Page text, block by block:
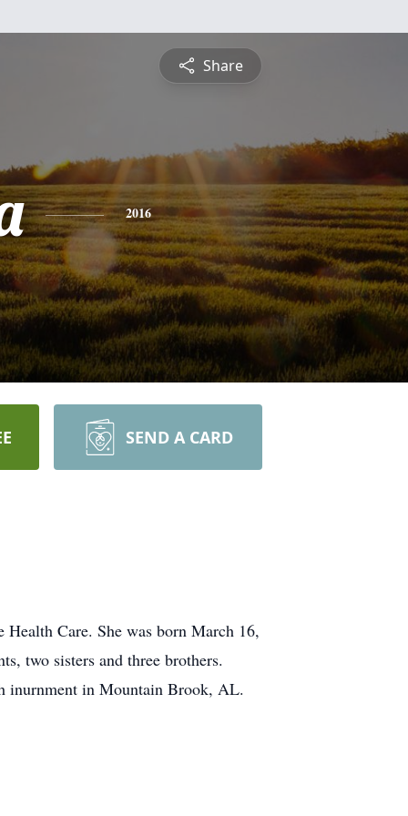
Share
2016
SEND A CARD
Care. She was born March 16,
two sisters and three brothers.
inurnment in Mountain Brook, AL.